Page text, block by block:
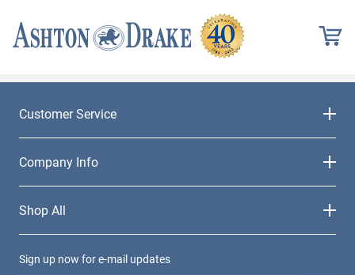
Customer Service
Company Info
Shop All
Sign up now for e-mail updates